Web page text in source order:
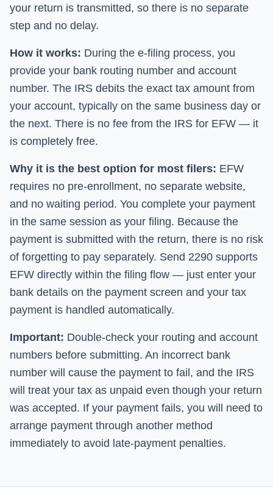
your return is transmitted, so there is no separate
step and no delay.
How it works: During the e-filing process, you
provide your bank routing number and account
number. The IRS debits the exact tax amount from
your account, typically on the same business day or
the next. There is no fee from the IRS for EFW — it
is completely free.
Why it is the best option for most filers: EFW
requires no pre-enrollment, no separate website,
and no waiting period. You complete your payment
in the same session as your filing. Because the
payment is submitted with the return, there is no risk
of forgetting to pay separately. Send 2290 supports
EFW directly within the filing flow — just enter your
bank details on the payment screen and your tax
payment is handled automatically.
Important: Double-check your routing and account
numbers before submitting. An incorrect bank
number will cause the payment to fail, and the IRS
will treat your tax as unpaid even though your return
was accepted. If your payment fails, you will need to
arrange payment through another method
immediately to avoid late-payment penalties.